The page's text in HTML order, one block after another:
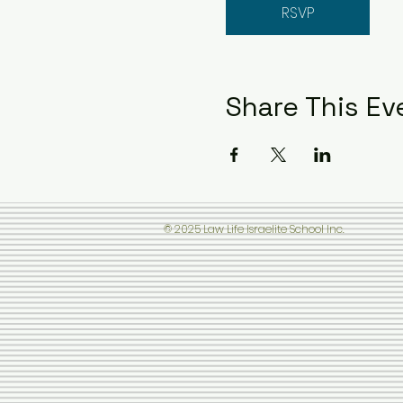
RSVP
Share This
© 2025 Law Life Israelite School Inc.